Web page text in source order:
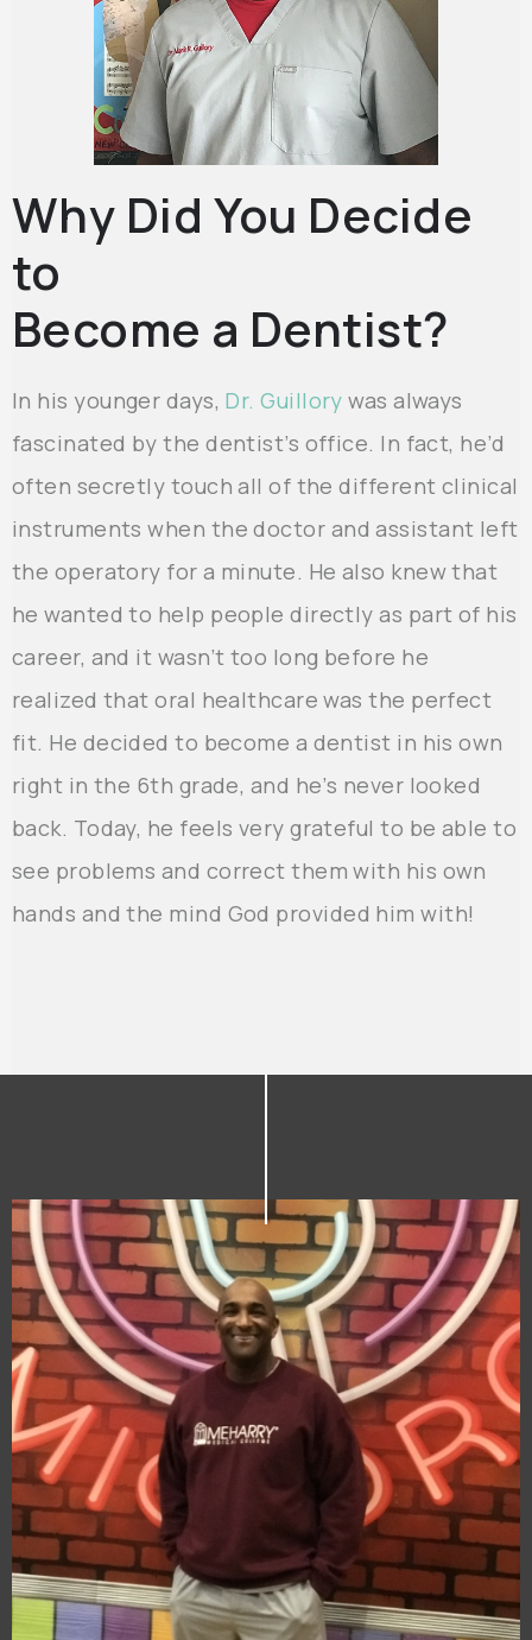
Why Did You Decide
to
Become a Dentist?
In his younger days, Dr. Guillory was always
fascinated by the dentist’s office. In fact, he’d
often secretly touch all of the different clinical
instruments when the doctor and assistant left
the operatory for a minute. He also knew that
he wanted to help people directly as part of his
career, and it wasn’t too long before he
realized that oral healthcare was the perfect
fit. He decided to become a dentist in his own
right in the 6th grade, and he’s never looked
back. Today, he feels very grateful to be able to
see problems and correct them with his own
hands and the mind God provided him with!